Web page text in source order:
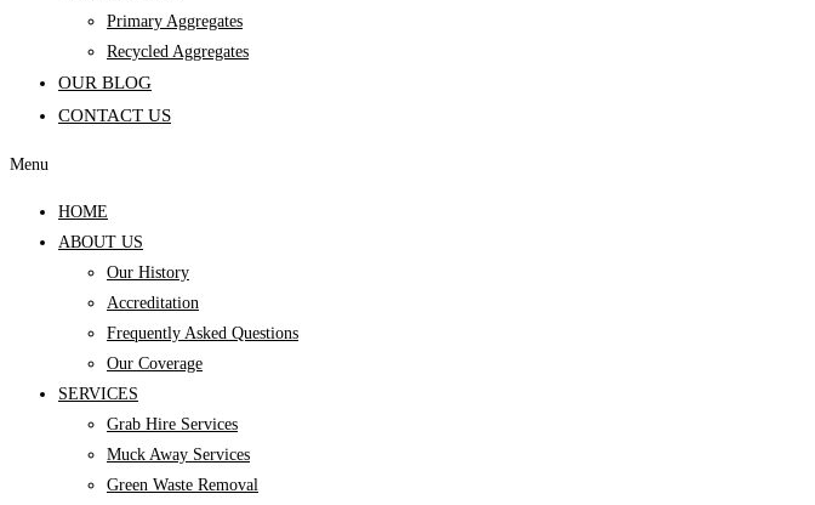
Primary Aggregates
Recycled Aggregates
OUR BLOG
CONTACT US
Menu
HOME
ABOUT US
Our History
Accreditation
Frequently Asked Questions
Our Coverage
SERVICES
Grab Hire Services
Muck Away Services
Green Waste Removal